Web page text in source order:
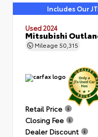
Includes Our
Used 2024
Mitsubishi
Mileage 50,315
Retail Price
Closing Fee
Dealer Discount